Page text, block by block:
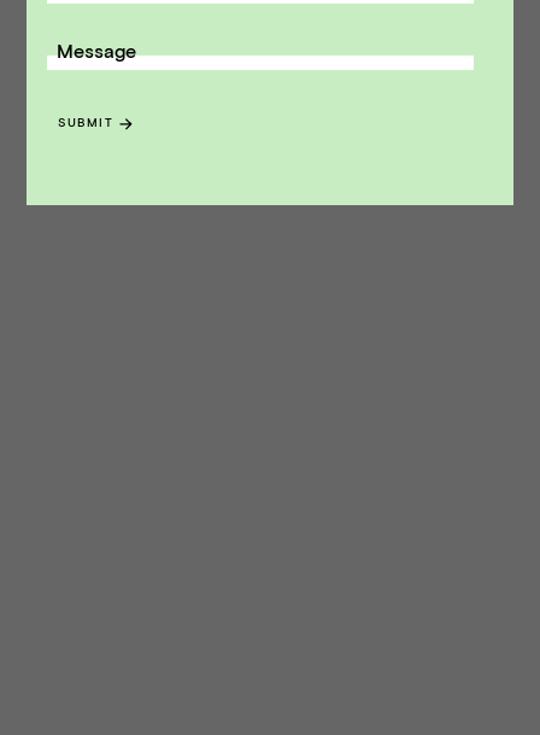
MARKET UPDATES
Message
SUBMIT